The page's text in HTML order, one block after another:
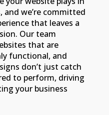
and we’re committed
that leaves a
Our team
that are
functional, and
don’t just catch
to perform, driving
your business